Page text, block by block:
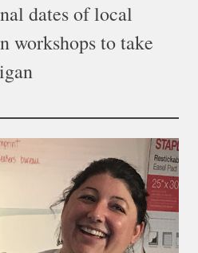
dates of local
workshops to take